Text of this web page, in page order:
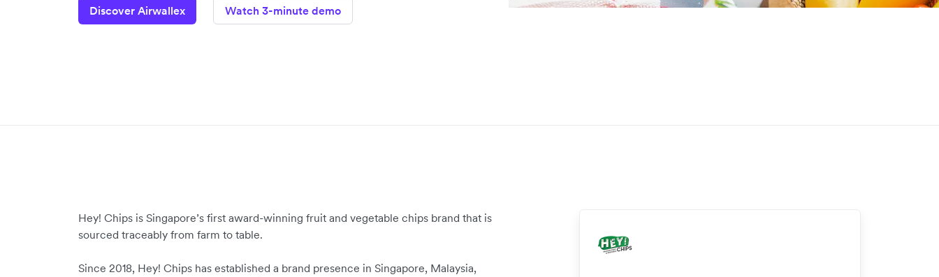
Discover Airwallex Watch 3-minute demo
Hey! Chips is Singapore’s first award-winning fruit and vegetable chips brand that is
sourced traceably from farm to table.
Since 2018, Hey! Chips has established a brand presence in Singapore, Malaysia,